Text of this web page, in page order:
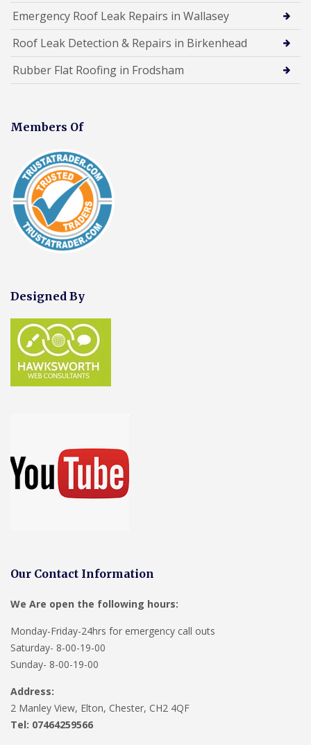
Emergency Roof Leak Repairs in Wallasey
Roof Leak Detection & Repairs in Birkenhead
Rubber Flat Roofing in Frodsham
Members Of
Designed By
Our Contact Information
We Are open the following hours:
Monday-Friday-24hrs for emergency call outs
Saturday- 8-00-19-00
Sunday- 8-00-19-00
Address:
2 Manley View, Elton, Chester, CH2 4QF
Tel: 07464259566